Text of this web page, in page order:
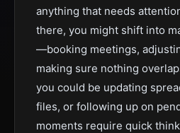
anything that needs
there, you might shift into
—booking meetings,
making sure nothing
you could be updating
files, or following up on
moments require quick